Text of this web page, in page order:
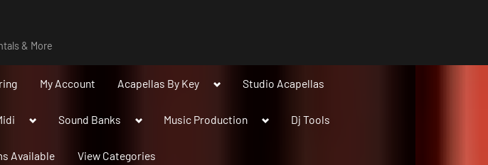
& More
My Account Acapellas By Key
ToggleStudio Acapellas
ToggleSound Banks
ToggleMusic Production
ToggleDj Tools
Available View Categories